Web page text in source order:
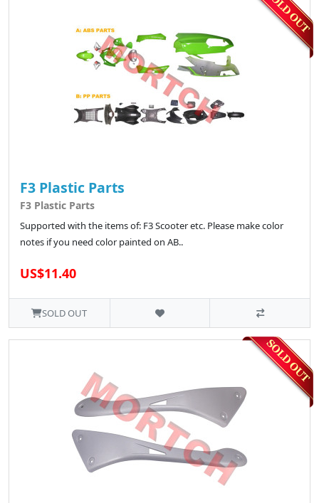
F3 Plastic Parts
F3 Plastic Parts
Supported with the items of: F3 Scooter etc. Please make color
notes if you need color painted on AB..
US$11.40
SOLD OUT